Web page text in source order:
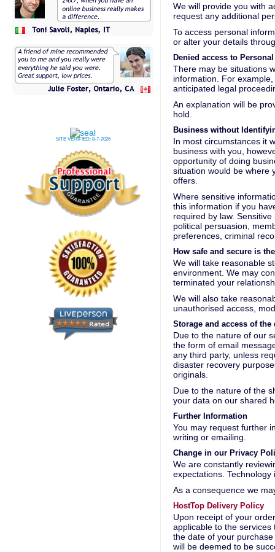
SITE VERIFIED: 8-7-2026
We will provide you with
request any additional
To access personal
or alter your details
Denied access to
There may be situations
information. For
anticipated legal
An explanation will be
hold.
Business without
In most circumstances it
business with you,
opportunity of doing
situation would be where
offers.
Where sensitive
this information if you
required by law.
political persuasion,
preferences, criminal
How safe and secure is
We will take reasonable
environment. We may
terminated your
We will also take
unauthorised access,
Storage and access of the
Due to the nature of our
the form of email
any third party, unless
disaster recovery
originals.
Due to the nature of the
your data on our shared
Further Information
You may request further
writing or emailing.
Change in our Privacy
We are constantly
expectations.
As a consequence we
HostTop Delivery Policy
Upon receipt of your
applicable to the
the date of your
will be deemed to be